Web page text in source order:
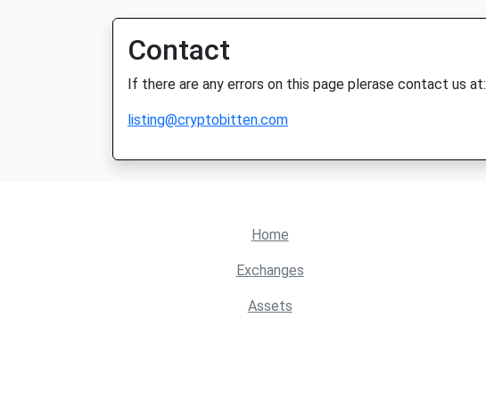
Contact
If there are any errors on this page plerase contact us at:
listing@cryptobitten.com
Home
Exchanges
Assets